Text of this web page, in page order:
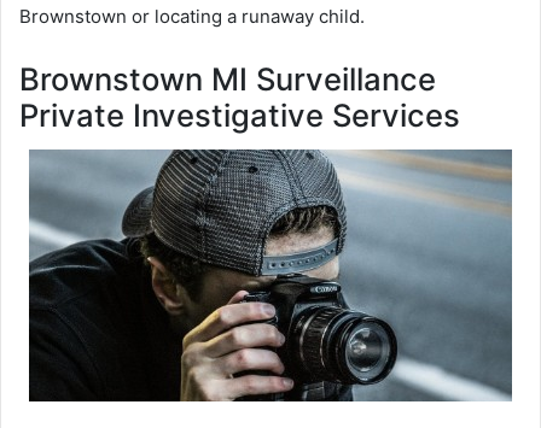
Brownstown or locating a runaway child.
Brownstown MI Surveillance
Private Investigative Services